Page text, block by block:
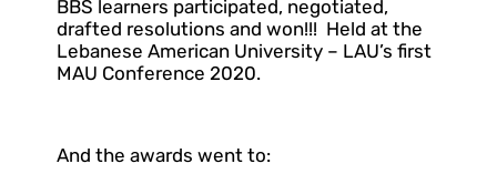
BBS learners participated, negotiated,
drafted resolutions and won!!! Held at the
Lebanese American University – LAU’s first
MAU Conference 2020.
And the awards went to: